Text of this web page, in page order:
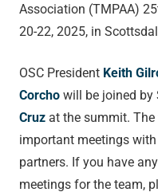
Association (TMPAA) 25
20-22, 2025, in
OSC President Keith
Corcho will be joined by
Cruz at the summit.
important meetings
partners. If you have
meetings for the team,